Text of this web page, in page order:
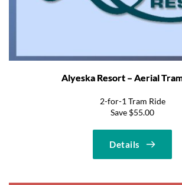
Alyeska Resort – Aerial
2-for-1 Tram Ride
Save $55.00
Details